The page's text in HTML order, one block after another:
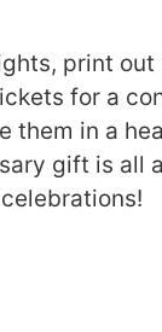
print out
for a
them in a
gift is all